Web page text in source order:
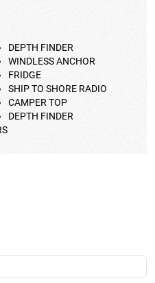
DEPTH FINDER
WINDLESS ANCHOR
FRIDGE
SHIP TO SHORE RADIO
CAMPER TOP
DEPTH FINDER